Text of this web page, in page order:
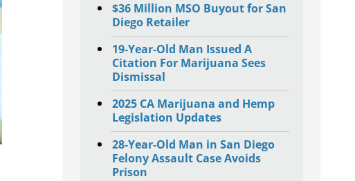
$36 Million MSO Buyout for San
Diego Retailer
19-Year-Old Man Issued A
Citation For Marijuana Sees
Dismissal
2025 CA Marijuana and Hemp
Legislation Updates
28-Year-Old Man in San Diego
Felony Assault Case Avoids
Prison